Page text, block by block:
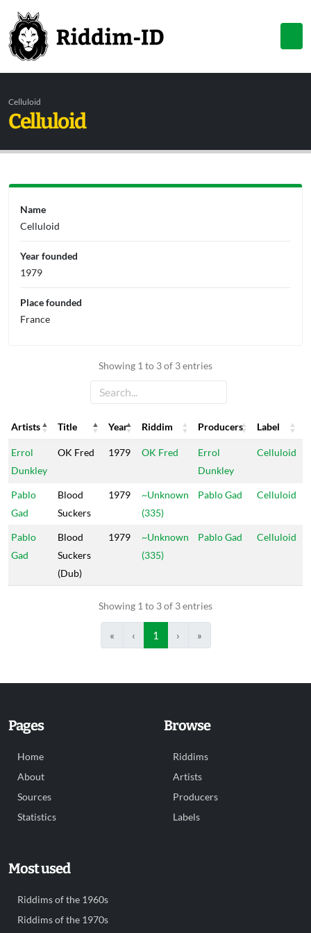
Celluloid
Celluloid
Showing 1 to 3 of 3 entries
Artists Title Year Riddim Producers
Label
Artists
Title Year Riddim Producers Label
Errol
Dunkley
OK Fred 1979 OK Fred
Errol
Dunkley
Celluloid
Pablo
Gad
Blood
Suckers
1979
~Unknown
(335)
Pablo Gad Celluloid
Pablo
Gad
Blood
Suckers
(Dub)
1979
~Unknown
(335)
Pablo Gad Celluloid
Showing 1 to 3 of 3 entries
« ‹ 1 › »
Name
Celluloid
Year founded
1979
Place founded
France
Pages
Home
About
Sources
Statistics
Browse
Riddims
Artists
Producers
Labels
Most used
Riddims of the 1960s
Riddims of the 1970s